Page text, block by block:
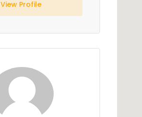
View Profile